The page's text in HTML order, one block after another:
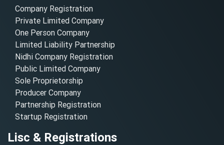
Company Registration
Private Limited Company
One Person Company
Limited Liability Partnership
Nidhi Company Registration
Public Limited Company
Sole Proprietorship
Producer Company
Partnership Registration
Startup Registration
Lisc & Registrations